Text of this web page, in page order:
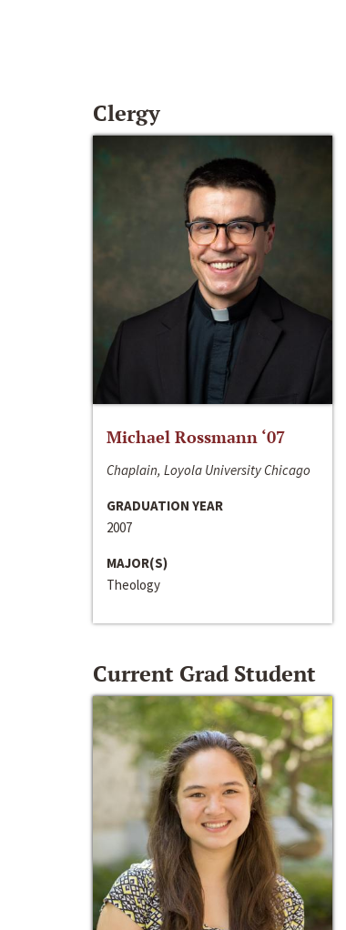
Clergy
Michael Rossmann ‘07
Chaplain, Loyola University Chicago
GRADUATION YEAR
2007
MAJOR(S)
Theology
Current Grad Student